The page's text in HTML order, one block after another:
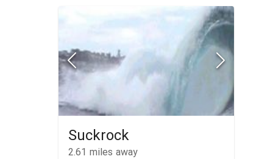
Suckrock
2.61 miles away